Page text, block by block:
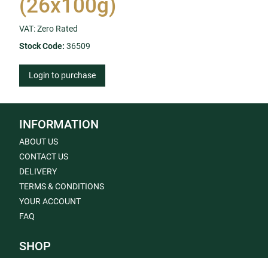
(26x100g)
VAT: Zero Rated
Stock Code: 36509
Login to purchase
INFORMATION
ABOUT US
CONTACT US
DELIVERY
TERMS & CONDITIONS
YOUR ACCOUNT
FAQ
SHOP